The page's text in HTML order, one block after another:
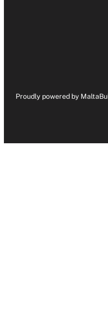
Proudly powered by